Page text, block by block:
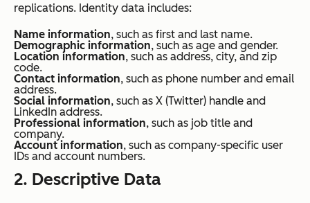
replications. Identity data includes:
Name information, such as first and last name.
Demographic information, such as age and gender.
Location information, such as address, city, and zip
code.
Contact information, such as phone number and email
address.
Social information, such as X (Twitter) handle and
LinkedIn address.
Professional information, such as job title and
company.
Account information, such as company-specific user
IDs and account numbers.
2. Descriptive Data